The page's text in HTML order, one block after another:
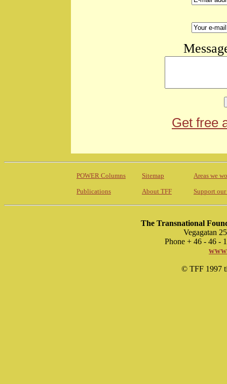
Get free
POWER Columns Sitemap Areas we
Publications About TFF Support
The Transnational
Vegagatan
Phone + 46 - 46 -
© TFF 1997